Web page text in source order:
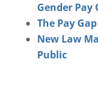
Gender Pay
The Pay
New Law
Public